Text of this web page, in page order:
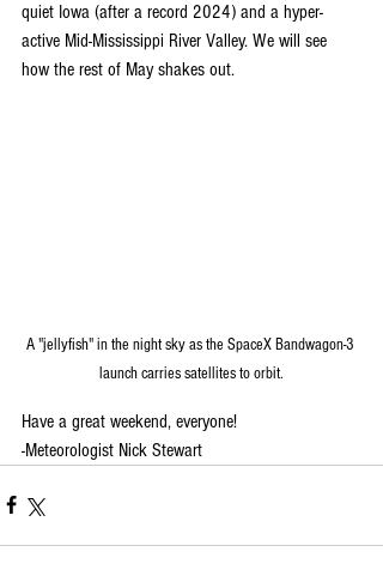
quiet Iowa (after a record 2024) and a hyper-
active Mid-Mississippi River Valley. We will see
how the rest of May shakes out.
A "jellyfish" in the night sky as the SpaceX Bandwagon-3
launch carries satellites to orbit.
Have a great weekend, everyone!
-Meteorologist Nick Stewart